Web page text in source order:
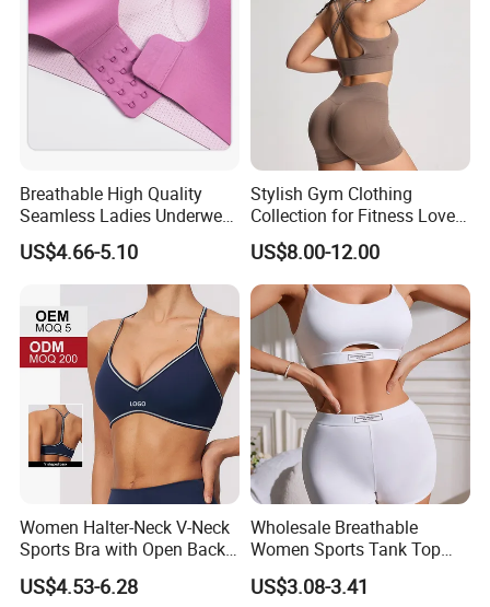
Breathable High Quality
Seamless Ladies Underwear
Racerback Sports Bra 4
Colors Collection
US$4.66-5.10
Stylish Gym Clothing
Collection for Fitness Lovers
and Athletes
US$8.00-12.00
Women Halter-Neck V-Neck
Sports Bra with Open Back
and Removable Pads for
Yoga Gym Fitness
US$4.53-6.28
Wholesale Breathable
Women Sports Tank Top
Bra Panty Sets
US$3.08-3.41